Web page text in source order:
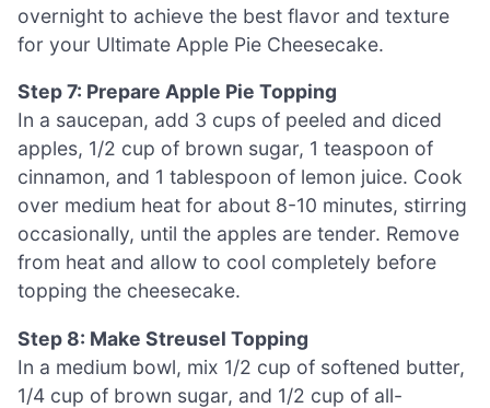
overnight to achieve the best flavor and texture
for your Ultimate Apple Pie Cheesecake.
Step 7: Prepare Apple Pie Topping
In a saucepan, add 3 cups of peeled and diced
apples, 1/2 cup of brown sugar, 1 teaspoon of
cinnamon, and 1 tablespoon of lemon juice. Cook
over medium heat for about 8-10 minutes, stirring
occasionally, until the apples are tender. Remove
from heat and allow to cool completely before
topping the cheesecake.
Step 8: Make Streusel Topping
In a medium bowl, mix 1/2 cup of softened butter,
1/4 cup of brown sugar, and 1/2 cup of all-